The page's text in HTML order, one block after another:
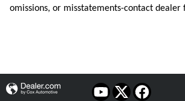
omissions, or misstatements-contact